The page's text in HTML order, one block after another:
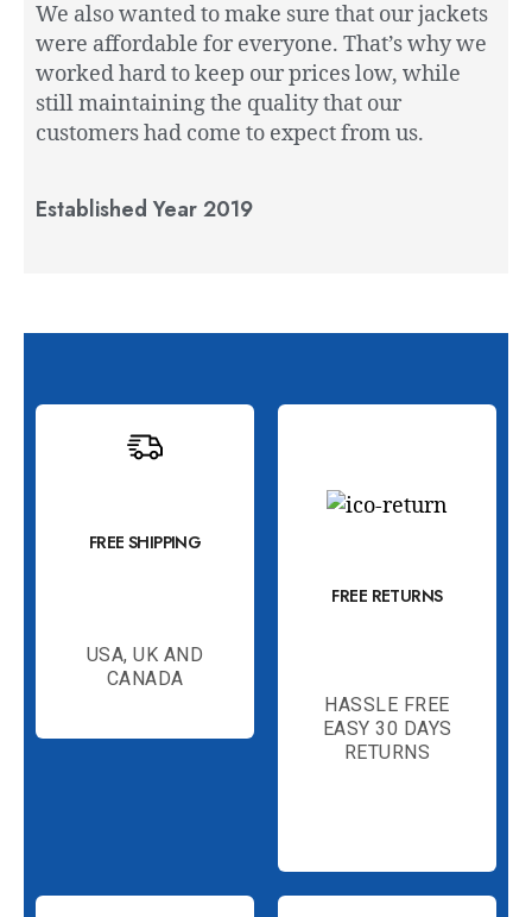
We also wanted to make sure that our jackets
were affordable for everyone. That’s why we
worked hard to keep our prices low, while
still maintaining the quality that our
customers had come to expect from us.
Established Year 2019
FREE SHIPPING
USA, UK AND
CANADA
FREE RETURNS
HASSLE FREE
EASY 30 DAYS
RETURNS